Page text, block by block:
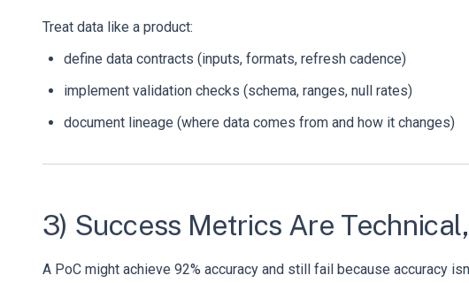
Treat data like a product:
define data contracts (inputs, formats, refresh cadence)
implement validation checks (schema, ranges, null rates)
document lineage (where data comes from and how it changes)
3) Success Metrics Are
A PoC might achieve 92% accuracy and still fail because accuracy